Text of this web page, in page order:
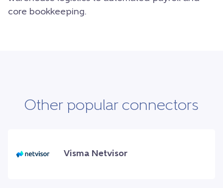
core bookkeeping.
Other popular connectors
Visma Netvisor